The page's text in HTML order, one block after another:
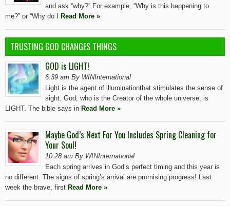
and ask “why?” For example, “Why is this happening to
me?” or “Why do I
Read More »
TRUSTING GOD CHANGES THINGS
GOD is LIGHT!
6:39 am By WINInternational
Light is the agent of illuminationthat stimulates the sense of
sight. God, who is the Creator of the whole universe, is
LIGHT. The bible says in Read More »
Maybe God’s Next For You Includes Spring Cleaning for
Your Soul!
10:28 am By WINInternational
Each spring arrives in God’s perfect timing and this year is
no different. The signs of spring’s arrival are promising progress! Last
week the brave, first Read More »